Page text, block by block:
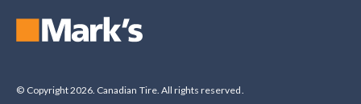
© Copyright 2026. Canadian Tire. All rights reserved.